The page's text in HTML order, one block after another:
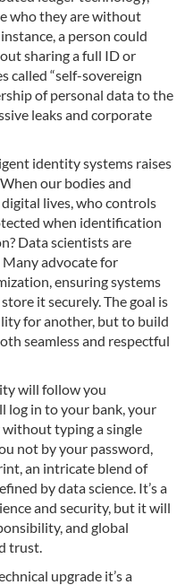
who they are without
a person could
sharing a full ID or
called “self-sovereign
of personal data to the
leaks and corporate
identity systems raises
our bodies and
lives, who controls
when identification
Data scientists are
Many advocate for
ensuring systems
it securely. The goal is
for another, but to build
seamless and respectful
will follow you
log in to your bank, your
typing a single
not by your password,
an intricate blend of
by data science. It’s a
and security, but it will
and global
trust.
upgrade it’s a